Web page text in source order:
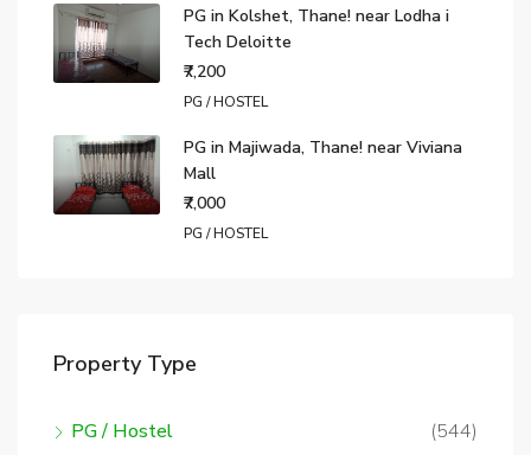
PG in Kolshet, Thane! near Lodha i
Tech Deloitte
₹7,200
PG / HOSTEL
PG in Majiwada, Thane! near Viviana
Mall
₹7,000
PG / HOSTEL
Property Type
PG / Hostel
(544)